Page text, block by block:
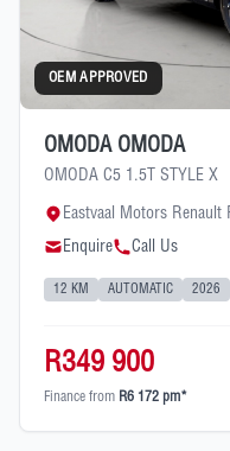
OEM APPROVED
OMODA OMODA
OMODA C5 1.5T STYLE X
Eastvaal Motors Renault
Enquire
Call Us
12 KM AUTOMATIC 2026
R349 900
Finance from R6 172 pm*